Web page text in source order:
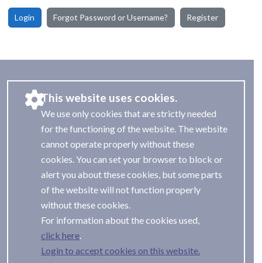
Login Forgot Password or Username? Register
This website uses cookies.
We use only cookies that are strictly needed
for the functioning of the website. The website
cannot operate properly without these
cookies. You can set your browser to block or
alert you about these cookies, but some parts
of the website will not function properly
without these cookies.
For information about the cookies used,
Login to accept cookies on this website.